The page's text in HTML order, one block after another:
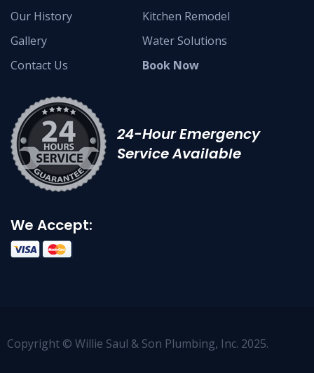
Our History
Gallery
Contact Us
Kitchen Remodel
Water Solutions
Book Now
24-Hour Emergency
Service Available
We Accept:
Copyright © Willie Saul & Son Plumbing, Inc. 2025.